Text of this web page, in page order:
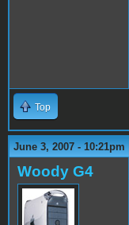
Top
June 3, 2007 - 10:21pm
Woody G4